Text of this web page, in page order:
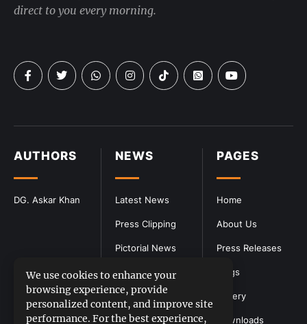
PAGES
Home
About Us
Press Releases
Blogs
Gallery
Downloads
NEWS
Latest News
Press Clipping
Pictorial News
AUTHORS
DG. Askar Khan
direct to you every morning.
We use cookies to enhance your
browsing experience, provide
personalized content, and improve site
performance. For the best experience,